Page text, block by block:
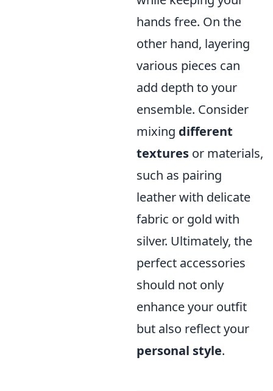
hands free. On the
other hand, layering
various pieces can
add depth to your
ensemble. Consider
mixing different
textures or materials,
such as pairing
leather with delicate
fabric or gold with
silver. Ultimately, the
perfect accessories
should not only
enhance your outfit
but also reflect your
personal style.